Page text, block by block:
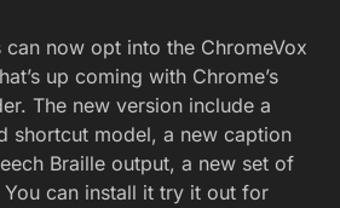
now opt into the ChromeVox
up coming with Chrome’s
The new version include a
shortcut model, a new caption
Braille output, a new set of
can install it try it out for